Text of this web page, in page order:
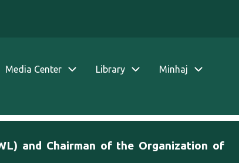
Media Center Library Minhaj
and Chairman of the Organization of